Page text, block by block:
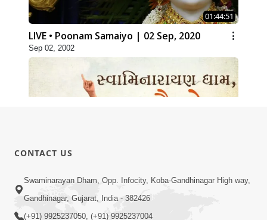
01:44:51
LIVE • Poonam Samaiyo | 02 Sep, 2020
Sep 02, 2002
Swaminarayan Dham Samaiyo Live (07-05-
2017)
May 07, 2017
CONTACT US
Swaminarayan Dham, Opp. Infocity, Koba-Gandhinagar High way,
Gandhinagar, Gujarat, India - 382426
(+91) 9925237050, (+91) 9925237004